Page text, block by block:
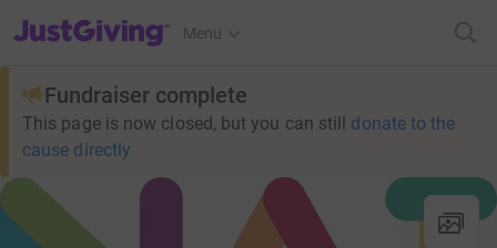
JustGiving’s homepage
Menu
Fundraiser complete
This page is now closed, but you can still donate to the
cause directly